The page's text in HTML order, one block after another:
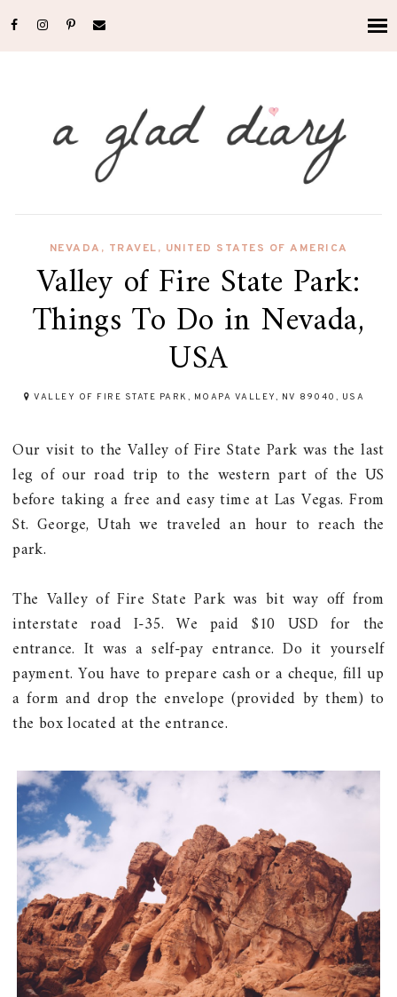
NEVADA , TRAVEL, UNITED STATES OF AMERICA
Valley of Fire State Park:
Things To Do in Nevada,
USA
VALLEY OF FIRE STATE PARK, MOAPA VALLEY, NV 89040, USA
Our visit to the Valley of Fire State Park was the last
leg of our road trip to the western part of the US
before taking a free and easy time at Las Vegas. From
St. George, Utah we traveled an hour to reach the
park.
The Valley of Fire State Park was bit way off from
interstate road I-35. We paid $10 USD for the
entrance. It was a self-pay entrance. Do it yourself
payment. You have to prepare cash or a cheque, fill up
a form and drop the envelope (provided by them) to
the box located at the entrance.